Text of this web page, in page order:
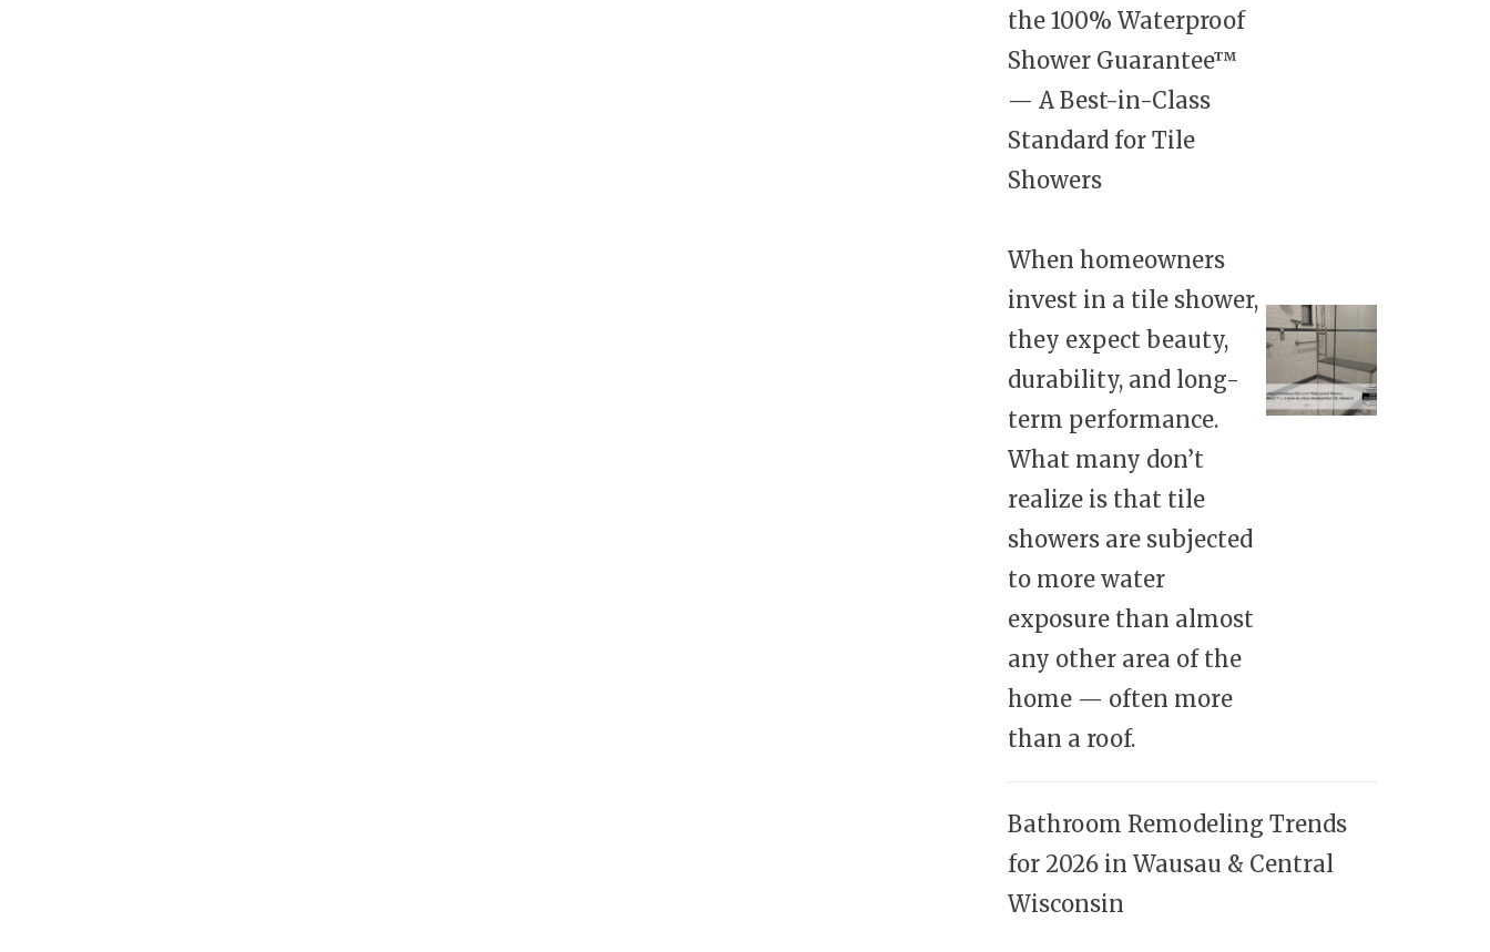
the 100% Waterproof
Shower Guarantee™
— A Best-in-Class
Standard for Tile
Showers
When homeowners
invest in a tile shower,
they expect beauty,
durability, and long-
term performance.
What many don’t
realize is that tile
showers are subjected
to more water
exposure than almost
any other area of the
home — often more
than a roof.
Bathroom Remodeling Trends
for 2026 in Wausau & Central
Wisconsin